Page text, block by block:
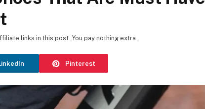
Pinterest
links in this post. You pay nothing extra.